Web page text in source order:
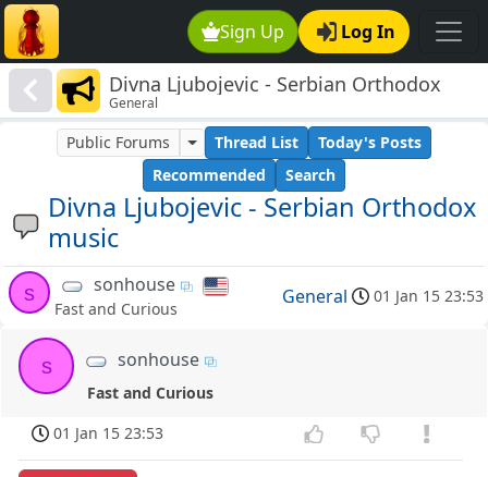
Sign Up Log In
Divna Ljubojevic - Serbian Orthodox
music
General
Divna Ljubojevic - Serbian Orthodox
music
Public Forums Thread List
Today's Posts
Recommended
Search
s sonhouse
Fast and Curious
General 01 Jan 15 23:53
s sonhouse
Fast and Curious
01 Jan 15 23:53